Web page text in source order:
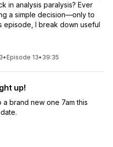
in analysis paralysis? Ever
a simple decision—only to
episode, I break down useful
• Episode 13• 39:35
up!
brand new one 7am this